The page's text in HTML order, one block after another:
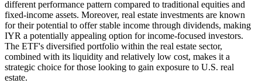
different performance pattern compared to traditional equities and
fixed-income assets. Moreover, real estate investments are known
for their potential to offer stable income through dividends, making
IYR a potentially appealing option for income-focused investors.
The ETF's diversified portfolio within the real estate sector,
combined with its liquidity and relatively low cost, makes it a
strategic choice for those looking to gain exposure to U.S. real
estate.